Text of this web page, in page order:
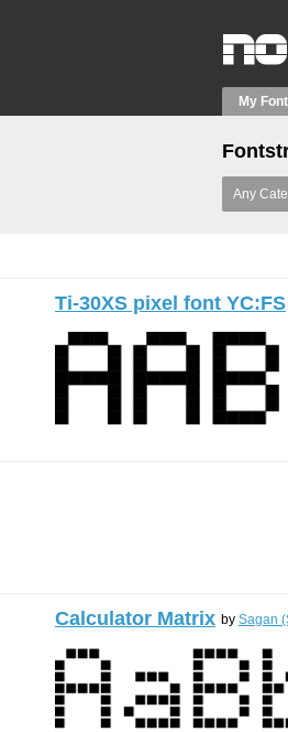
My
Any
Ti-30XS pixel font YC:FS
Calculator Matrix by Sagan